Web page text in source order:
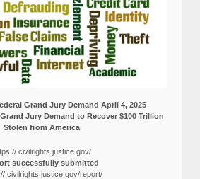
Grand Jury Demand April 4, 2025
Jury Demand to Recover $100 Trillion
Stolen from America
civilrights.justice.gov/
successfully submitted
civilrights.justice.gov/report/